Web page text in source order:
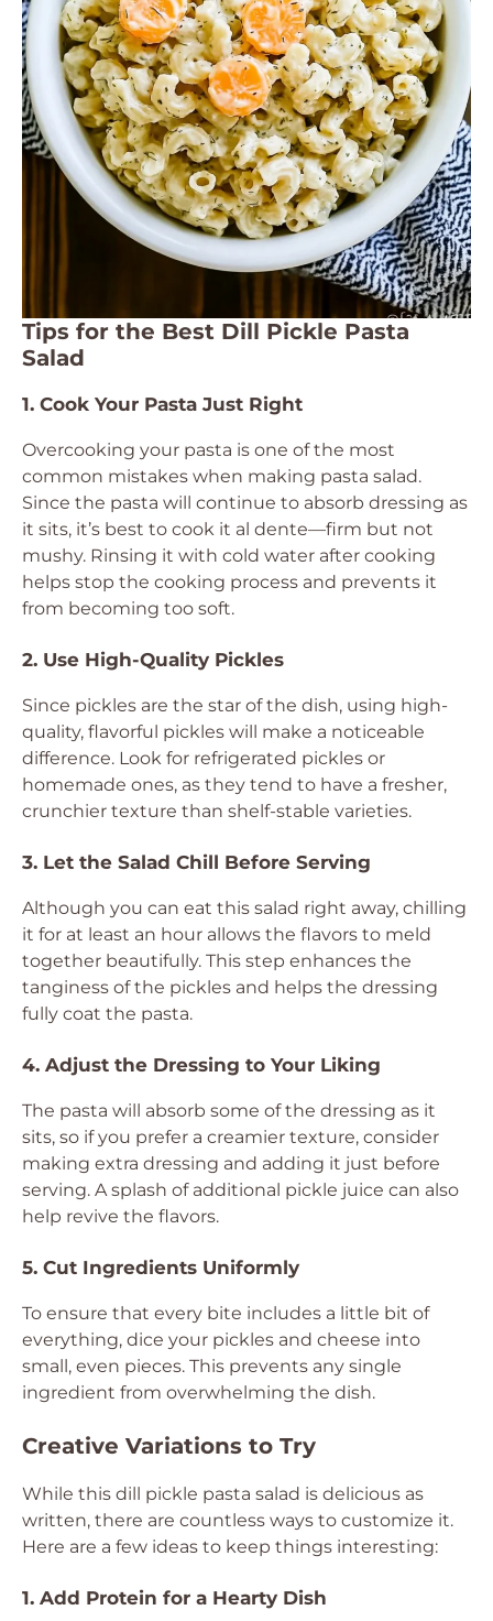
Tips for the Best Dill Pickle Pasta
Salad
1. Cook Your Pasta Just Right
Overcooking your pasta is one of the most
common mistakes when making pasta salad.
Since the pasta will continue to absorb dressing as
it sits, it’s best to cook it al dente—firm but not
mushy. Rinsing it with cold water after cooking
helps stop the cooking process and prevents it
from becoming too soft.
2. Use High-Quality Pickles
Since pickles are the star of the dish, using high-
quality, flavorful pickles will make a noticeable
difference. Look for refrigerated pickles or
homemade ones, as they tend to have a fresher,
crunchier texture than shelf-stable varieties.
3. Let the Salad Chill Before Serving
Although you can eat this salad right away, chilling
it for at least an hour allows the flavors to meld
together beautifully. This step enhances the
tanginess of the pickles and helps the dressing
fully coat the pasta.
4. Adjust the Dressing to Your Liking
The pasta will absorb some of the dressing as it
sits, so if you prefer a creamier texture, consider
making extra dressing and adding it just before
serving. A splash of additional pickle juice can also
help revive the flavors.
5. Cut Ingredients Uniformly
To ensure that every bite includes a little bit of
everything, dice your pickles and cheese into
small, even pieces. This prevents any single
ingredient from overwhelming the dish.
Creative Variations to Try
While this dill pickle pasta salad is delicious as
written, there are countless ways to customize it.
Here are a few ideas to keep things interesting:
1. Add Protein for a Hearty Dish